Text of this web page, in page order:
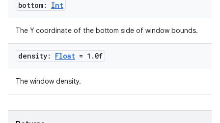
bottom: Int
The Y coordinate of the bottom side of window bounds.
density: Float = 1 . 0f
The window density.